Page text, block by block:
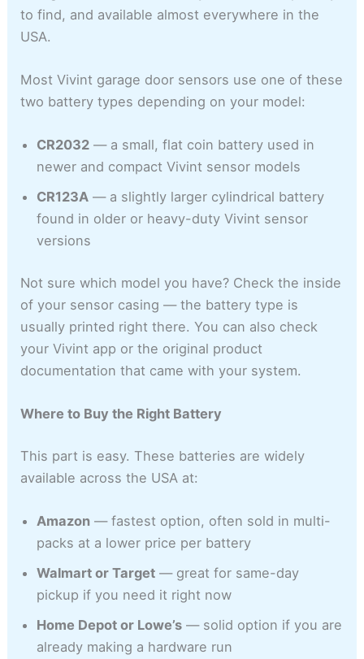
to find, and available almost everywhere in the
USA.
Most Vivint garage door sensors use one of these
two battery types depending on your model:
CR2032 — a small, flat coin battery used in
newer and compact Vivint sensor models
CR123A — a slightly larger cylindrical battery
found in older or heavy-duty Vivint sensor
versions
Not sure which model you have? Check the inside
of your sensor casing — the battery type is
usually printed right there. You can also check
your Vivint app or the original product
documentation that came with your system.
Where to Buy the Right Battery
This part is easy. These batteries are widely
available across the USA at:
Amazon — fastest option, often sold in multi-
packs at a lower price per battery
Walmart or Target — great for same-day
pickup if you need it right now
Home Depot or Lowe’s — solid option if you are
already making a hardware run